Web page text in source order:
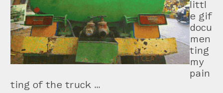
littl
e gif
docu
men
ting
my
pain
ting of the truck …